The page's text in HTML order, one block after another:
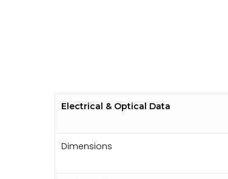
Electrical & Optical Data
Dimensions